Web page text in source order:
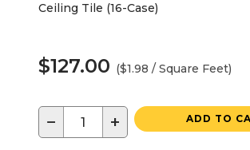
Ceiling Tile (16-Case)
$127.00 ($1.98 / Square Feet)
− + ADD TO